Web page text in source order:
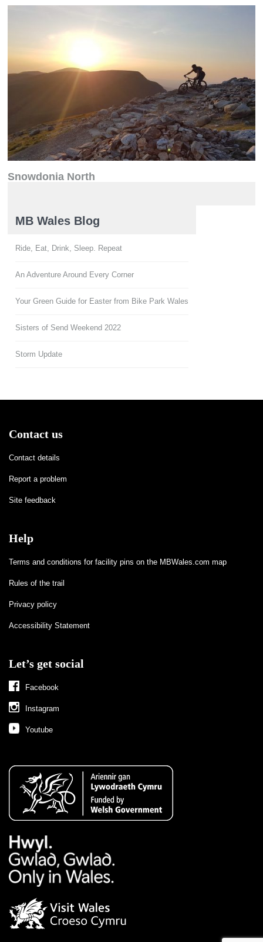
Snowdonia North
MB Wales Blog
Ride, Eat, Drink, Sleep. Repeat
An Adventure Around Every Corner
Your Green Guide for Easter from Bike Park Wales
Sisters of Send Weekend 2022
Storm Update
Contact us
Contact details
Report a problem
Site feedback
Help
Terms and conditions for facility pins on the MBWales.com map
Rules of the trail
Privacy policy
Accessibility Statement
Let’s get social
Facebook
Instagram
Youtube